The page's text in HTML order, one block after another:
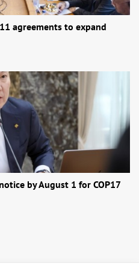
agreements to expand
by August 1 for COP17